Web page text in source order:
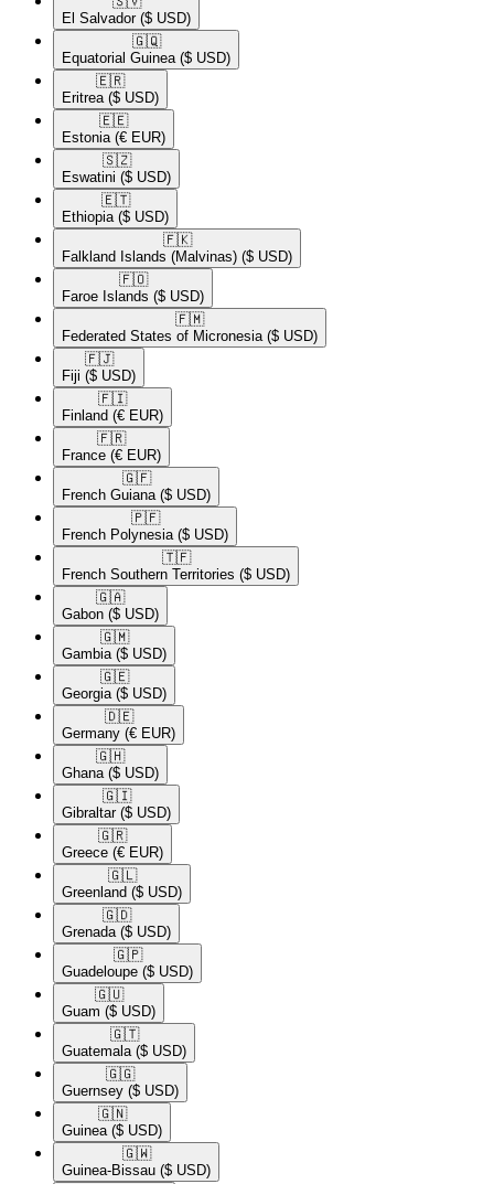
El Salvador ($ USD)
🇬🇶​
Equatorial Guinea ($ USD)
🇪🇷​
Eritrea ($ USD)
🇪🇪​
Estonia (€ EUR)
🇸🇿​
Eswatini ($ USD)
🇪🇹​
Ethiopia ($ USD)
🇫🇰​
Falkland Islands (Malvinas) ($ USD)
🇫🇴​
Faroe Islands ($ USD)
🇫🇲​
Federated States of Micronesia ($ USD)
🇫🇯​
Fiji ($ USD)
🇫🇮​
Finland (€ EUR)
🇫🇷​
France (€ EUR)
🇬🇫​
French Guiana ($ USD)
🇵🇫​
French Polynesia ($ USD)
🇹🇫​
French Southern Territories ($ USD)
🇬🇦​
Gabon ($ USD)
🇬🇲​
Gambia ($ USD)
🇬🇪​
Georgia ($ USD)
🇩🇪​
Germany (€ EUR)
🇬🇭​
Ghana ($ USD)
🇬🇮​
Gibraltar ($ USD)
🇬🇷​
Greece (€ EUR)
🇬🇱​
Greenland ($ USD)
🇬🇩​
Grenada ($ USD)
🇬🇵​
Guadeloupe ($ USD)
🇬🇺​
Guam ($ USD)
🇬🇹​
Guatemala ($ USD)
🇬🇬​
Guernsey ($ USD)
🇬🇳​
Guinea ($ USD)
🇬🇼​
Guinea-Bissau ($ USD)